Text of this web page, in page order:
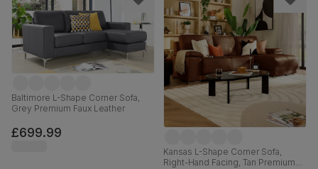
Baltimore L-Shape Corner Sofa,
Grey Premium Faux Leather
£699.99
Kansas L-Shape Corner Sofa,
Right-Hand Facing, Tan Premium